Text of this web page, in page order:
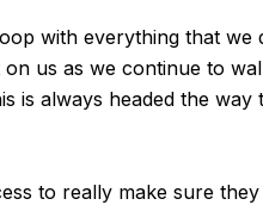
with everything that we
us as we continue to
is always headed the way
to really make sure